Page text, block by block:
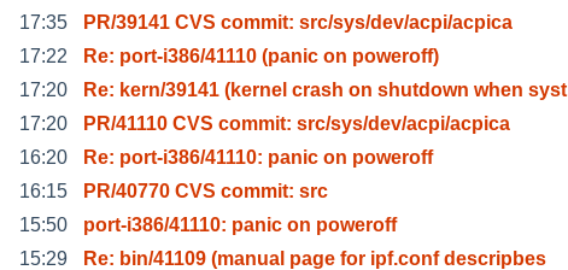
17:35
PR/39141 CVS commit: src/sys/dev/acpi/acpica
17:22
Re: port-i386/41110 (panic on poweroff)
17:20
Re: kern/39141 (kernel crash on shutdown when syst
17:20
PR/41110 CVS commit: src/sys/dev/acpi/acpica
16:20
Re: port-i386/41110: panic on poweroff
16:15
PR/40770 CVS commit: src
15:50
port-i386/41110: panic on poweroff
15:29
Re: bin/41109 (manual page for ipf.conf descripbes